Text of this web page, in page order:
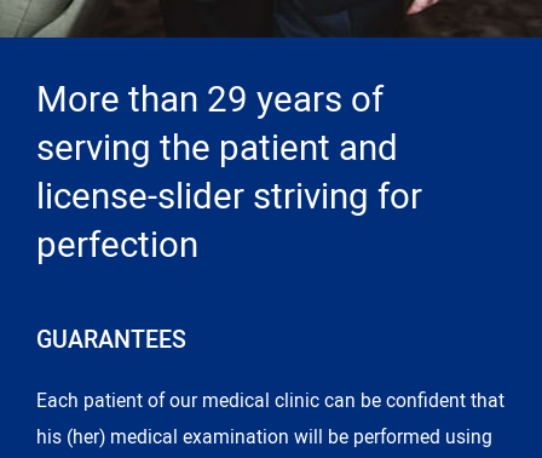
More than 29 years of
serving the patient and
license-slider striving for
perfection
GUARANTEES
Each patient of our medical clinic can be confident that
his (her) medical examination will be performed using